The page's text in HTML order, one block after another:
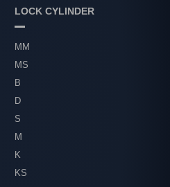
LOCK CYLINDER
MM
MS
B
D
S
M
K
KS